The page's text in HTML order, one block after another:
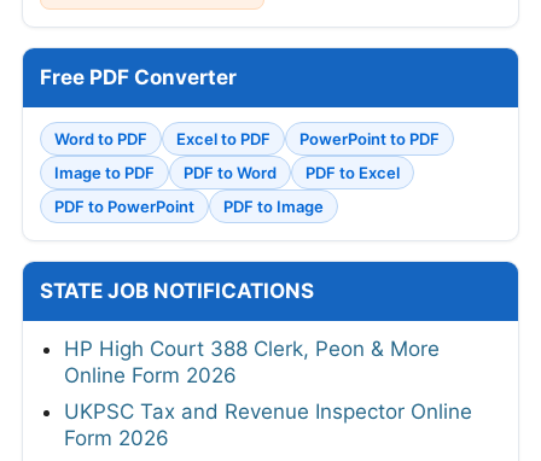
Free PDF Converter
Word to PDF Excel to PDF
PowerPoint to PDF
Image to PDF
PDF to Word
PDF to Excel
PDF to PowerPoint
PDF to Image
STATE JOB NOTIFICATIONS
HP High Court 388 Clerk, Peon & More
Online Form 2026
UKPSC Tax and Revenue Inspector Online
Form 2026